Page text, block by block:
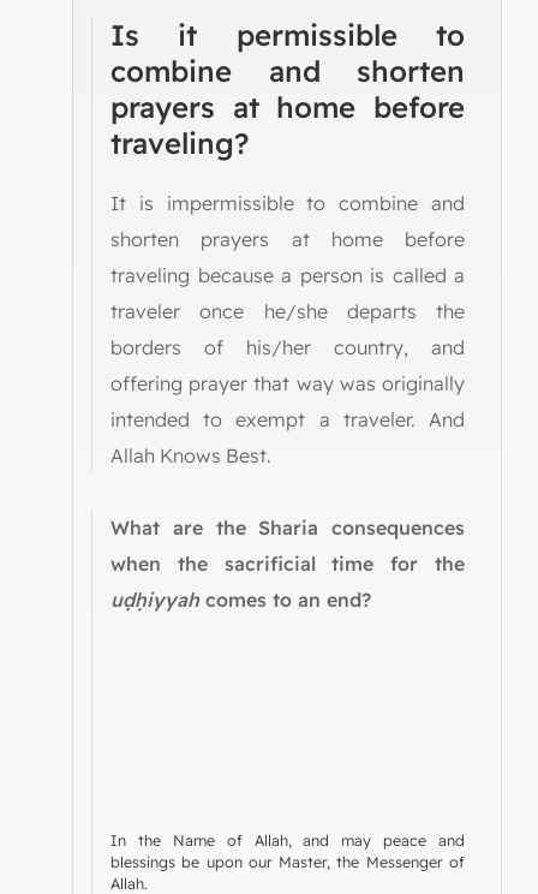
Is it permissible to
combine and shorten
prayers at home before
traveling?
It is impermissible to combine and
shorten prayers at home before
traveling because a person is called a
traveler once he/she departs the
borders of his/her country, and
offering prayer that way was originally
intended to exempt a traveler. And
Allah Knows Best.
What are the Sharia consequences
when the sacrificial time for the
uḍḥiyyah comes to an end?
In the Name of Allah, and may peace and
blessings be upon our Master, the Messenger of
Allah.